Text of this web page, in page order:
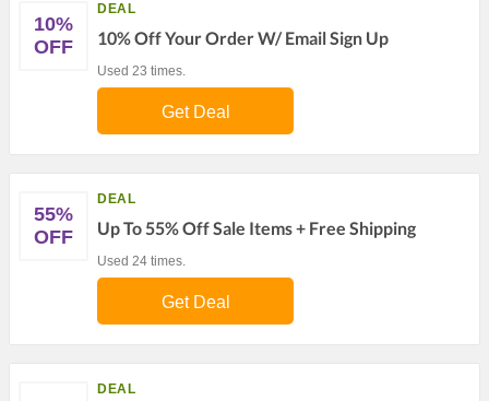
10%
OFF
DEAL
10% Off Your Order W/ Email Sign Up
Used 23 times.
Get Deal
55%
OFF
DEAL
Up To 55% Off Sale Items + Free Shipping
Used 24 times.
Get Deal
DEAL